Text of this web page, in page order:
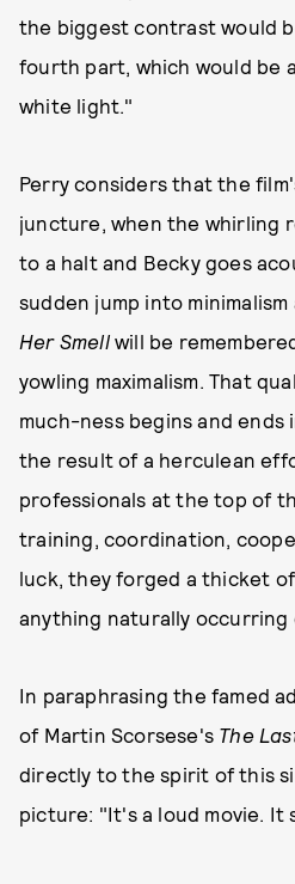
the biggest contrast would
fourth part, which would be
white light."
Perry considers that the
juncture, when the whirling
to a halt and Becky goes
sudden jump into
Her Smell will be
yowling maximalism. That
much-ness begins and ends
the result of a herculean
professionals at the top of
training, coordination,
luck, they forged a thicket
anything naturally occurring
In paraphrasing the famed
of Martin Scorsese's The
directly to the spirit of this
picture: "It's a loud movie. It